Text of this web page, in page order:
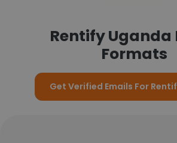
Rentify Uganda
Formats
Get Verified Emails For